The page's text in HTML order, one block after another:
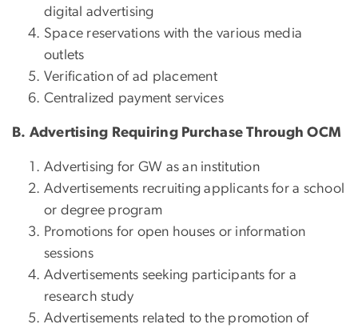
digital advertising
Space reservations with the various media
outlets
Verification of ad placement
Centralized payment services
B. Advertising Requiring Purchase Through OCM
Advertising for GW as an institution
Advertisements recruiting applicants for a school
or degree program
Promotions for open houses or information
sessions
Advertisements seeking participants for a
research study
Advertisements related to the promotion of